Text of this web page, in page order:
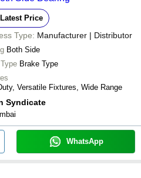
Price
Type: Manufacturer | Distributor
Both Side
Brake Type
Versatile Fixtures, Wide Range
Syndicate
WhatsApp